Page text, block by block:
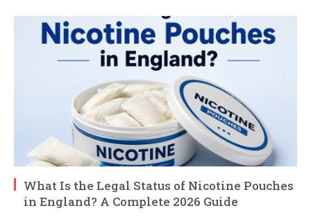
What Is the Legal Status of Nicotine Pouches
in England? A Complete 2026 Guide